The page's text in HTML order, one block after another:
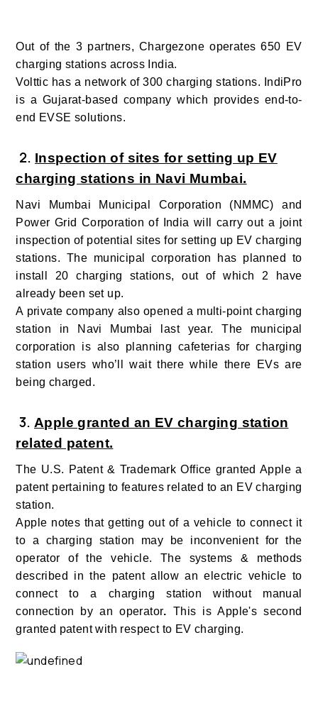
Out of the 3 partners, Chargezone operates 650 EV
charging stations across India.
Volttic has a network of 300 charging stations. IndiPro
is a Gujarat-based company which provides end-to-
end EVSE solutions.
2. Inspection of sites for setting up EV
charging stations in Navi Mumbai.
Navi Mumbai Municipal Corporation (NMMC) and
Power Grid Corporation of India will carry out a joint
inspection of potential sites for setting up EV charging
stations. The municipal corporation has planned to
install 20 charging stations, out of which 2 have
already been set up.
A private company also opened a multi-point charging
station in Navi Mumbai last year. The municipal
corporation is also planning cafeterias for charging
station users who’ll wait there while there EVs are
being charged.
3. Apple granted an EV charging station
related patent.
The U.S. Patent & Trademark Office granted Apple a
patent pertaining to features related to an EV charging
station.
Apple notes that getting out of a vehicle to connect it
to a charging station may be inconvenient for the
operator of the vehicle.
The systems & methods
described in the patent allow an electric vehicle to
connect to a charging station without manual
connection by an operator. This is Apple's second
granted patent with respect to EV charging.